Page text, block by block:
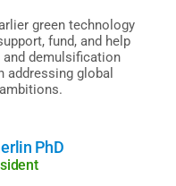
green technology
fund, and help
and demulsification
global
PhD